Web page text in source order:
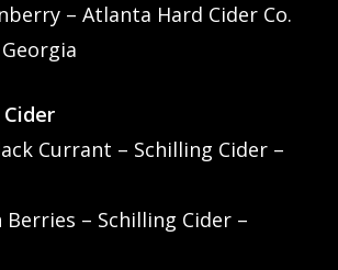
– Atlanta Hard Cider Co.
Currant – Schilling Cider –
Berries – Schilling Cider –